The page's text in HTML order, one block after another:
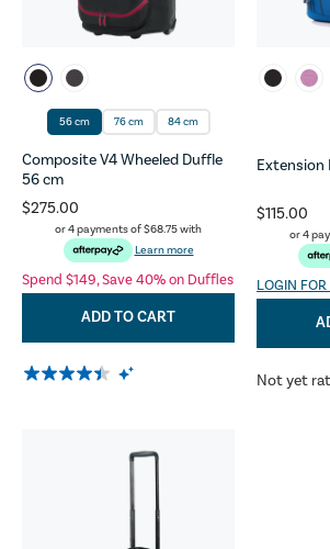
56 cm 76 cm 84 cm
Composite V4 Wheeled Duffle
56 cm
$275.00
or 4 payments of$68.75with
Learn more
Spend $149, Save 40% on Duffles
ADD TO CART
Extension
$115.00
or 4
LOGIN
Not yet